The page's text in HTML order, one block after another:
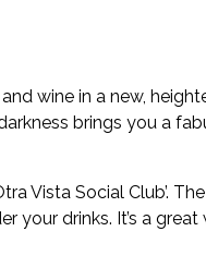
wine in a new,
brings you a
Vista Social Club’.
drinks. It’s a